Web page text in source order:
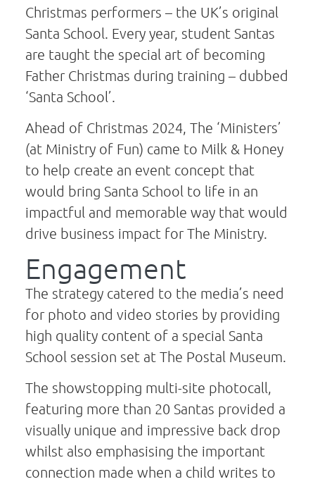
Christmas performers – the UK’s original
Santa School. Every year, student Santas
are taught the special art of becoming
Father Christmas during training – dubbed
‘Santa School’.
Ahead of Christmas 2024, The ‘Ministers’
(at Ministry of Fun) came to Milk & Honey
to help create an event concept that
would bring Santa School to life in an
impactful and memorable way that would
drive business impact for The Ministry.
Engagement
The strategy catered to the media’s need
for photo and video stories by providing
high quality content of a special Santa
School session set at The Postal Museum.
The showstopping multi-site photocall,
featuring more than 20 Santas provided a
visually unique and impressive back drop
whilst also emphasising the important
connection made when a child writes to